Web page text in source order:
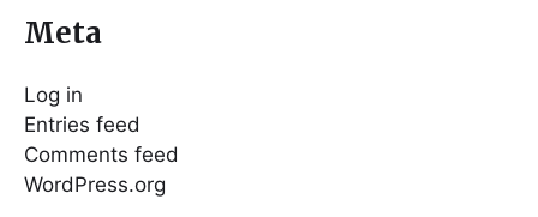
Meta
Log in
Entries feed
Comments feed
WordPress.org